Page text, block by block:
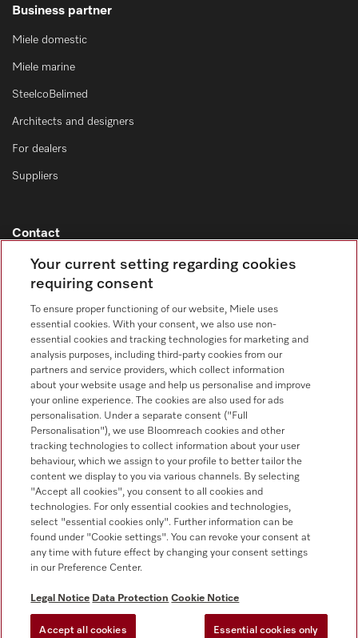
Business partner
Miele domestic
Miele marine
SteelcoBelimed
Architects and designers
For dealers
Suppliers
Contact
Contact overview
Consumer sales
+353 1 4499260
+353 1 4499260
Follow Miele Professional
Data protection
Conditions
Your current setting regarding cookies
requiring consent
To ensure proper functioning of our website, Miele uses
essential cookies. With your consent, we also use non-
essential cookies and tracking technologies for marketing and
analysis purposes, including third-party cookies from our
partners and service providers, which collect information
about your website usage and help us personalise and improve
your online experience. The cookies are also used for ads
personalisation. Under a separate consent ("Full
Personalisation"), we use Bloomreach cookies and other
tracking technologies to collect information about your user
behaviour, which we assign to your profile to better tailor the
content we display to you via various channels. By selecting
"Accept all cookies", you consent to all cookies and
technologies. For only essential cookies and technologies,
select "essential cookies only". Further information can be
found under "Cookie settings". You can revoke your consent at
any time with future effect by changing your consent settings
in our Preference Center.
Legal Notice Data Protection Cookie Notice
Accept all cookies Essential cookies only